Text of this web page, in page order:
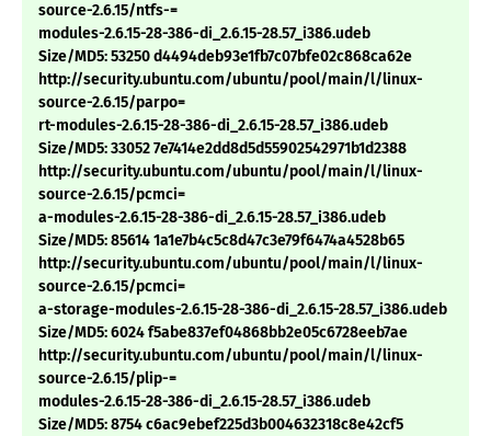
source-2.6.15/ntfs-=
modules-2.6.15-28-386-di_2.6.15-28.57_i386.udeb
Size/MD5: 53250 d4494deb93e1fb7c07bfe02c868ca62e
http://security.ubuntu.com/ubuntu/pool/main/l/linux-
source-2.6.15/parpo=
rt-modules-2.6.15-28-386-di_2.6.15-28.57_i386.udeb
Size/MD5: 33052 7e7414e2dd8d5d55902542971b1d2388
http://security.ubuntu.com/ubuntu/pool/main/l/linux-
source-2.6.15/pcmci=
a-modules-2.6.15-28-386-di_2.6.15-28.57_i386.udeb
Size/MD5: 85614 1a1e7b4c5c8d47c3e79f6474a4528b65
http://security.ubuntu.com/ubuntu/pool/main/l/linux-
source-2.6.15/pcmci=
a-storage-modules-2.6.15-28-386-di_2.6.15-28.57_i386.udeb
Size/MD5: 6024 f5abe837ef04868bb2e05c6728eeb7ae
http://security.ubuntu.com/ubuntu/pool/main/l/linux-
source-2.6.15/plip-=
modules-2.6.15-28-386-di_2.6.15-28.57_i386.udeb
Size/MD5: 8754 c6ac9ebef225d3b004632318c8e42cf5